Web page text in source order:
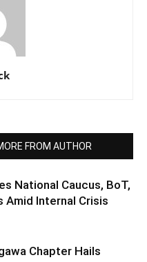
FROM AUTHOR
National Caucus, BoT,
Amid Internal Crisis
Chapter Hails